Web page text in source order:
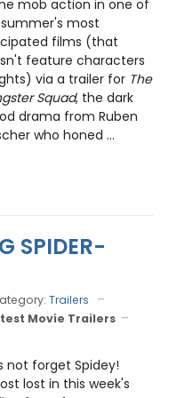
mob action in one of
most
films (that
feature characters
via a trailer for The
Squad, the dark
drama from Ruben
who honed ...
SPIDER-
Trailers
Movie Trailers
not forget Spidey!
lost in this week's